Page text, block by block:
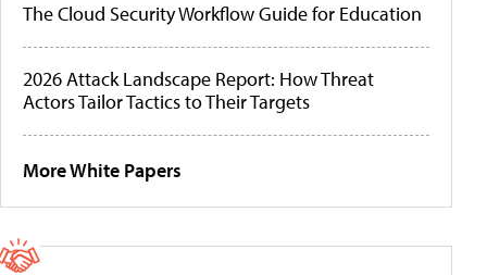
The Cloud Security Workflow Guide for Education
2026 Attack Landscape Report: How Threat
Actors Tailor Tactics to Their Targets
More White Papers